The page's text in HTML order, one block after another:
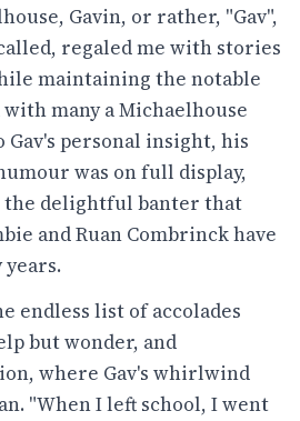
Gavin, or rather, "Gav",
regaled me with stories
maintaining the notable
many a Michaelhouse
Gav's personal insight, his
was on full display,
the delightful banter that
and Ruan Combrinck have
years.
endless list of accolades
but wonder, and
where Gav's whirlwind
"When I left school, I went